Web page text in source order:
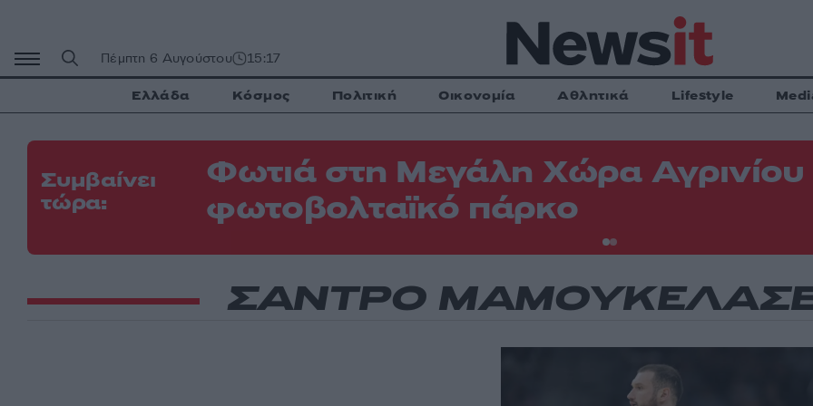
περιεχόμενο
Πέμπτη 6 Αυγούστου 15:17
Ελλάδα Κόσμος Πολιτική Οικονομία Αθλητικά Lifestyle
Συμβαίνει
τώρα:
Φωτιά στη Μεγάλη Χώρα Αγρινίου
φωτοβολταϊκό πάρκο
ΣΑΝΤΡΟ